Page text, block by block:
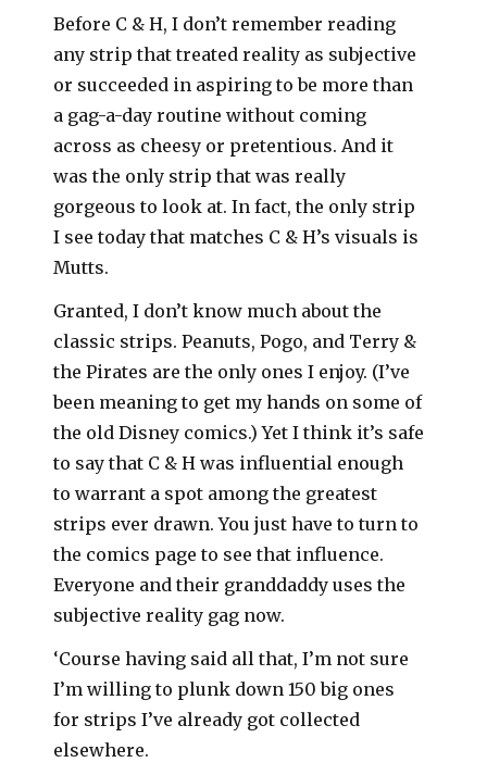
Before C & H, I don’t remember reading
any strip that treated reality as subjective
or succeeded in aspiring to be more than
a gag-a-day routine without coming
across as cheesy or pretentious. And it
was the only strip that was really
gorgeous to look at. In fact, the only strip
I see today that matches C & H’s visuals is
Mutts.
Granted, I don’t know much about the
classic strips. Peanuts, Pogo, and Terry &
the Pirates are the only ones I enjoy. (I’ve
been meaning to get my hands on some of
the old Disney comics.) Yet I think it’s safe
to say that C & H was influential enough
to warrant a spot among the greatest
strips ever drawn. You just have to turn to
the comics page to see that influence.
Everyone and their granddaddy uses the
subjective reality gag now.
‘Course having said all that, I’m not sure
I’m willing to plunk down 150 big ones
for strips I’ve already got collected
elsewhere.